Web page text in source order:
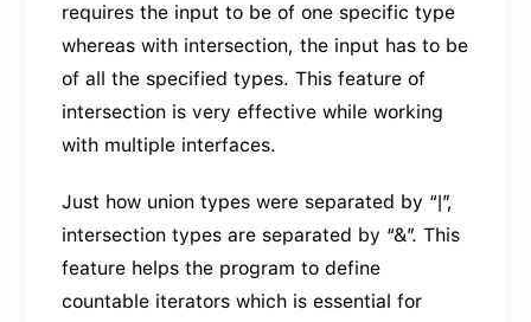
requires the input to be of one specific type
whereas with intersection, the input has to be
of all the specified types. This feature of
intersection is very effective while working
with multiple interfaces.
Just how union types were separated by “|”,
intersection types are separated by “&”. This
feature helps the program to define
countable iterators which is essential for